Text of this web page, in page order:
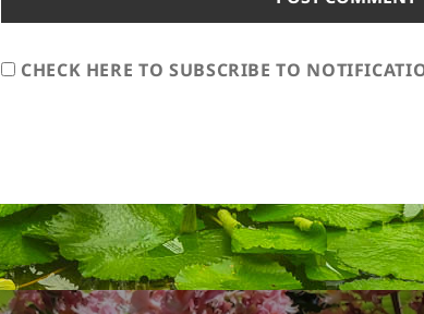
CHECK HERE TO SUBSCRIBE TO